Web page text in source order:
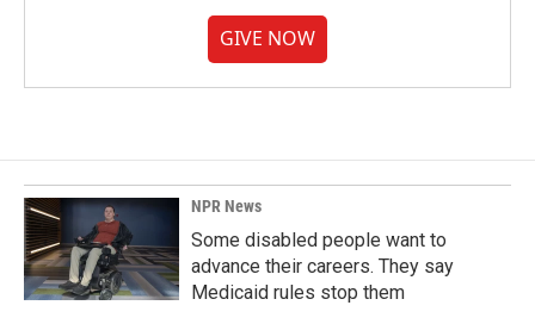
GIVE NOW
NPR News
Some disabled people want to
advance their careers. They say
Medicaid rules stop them